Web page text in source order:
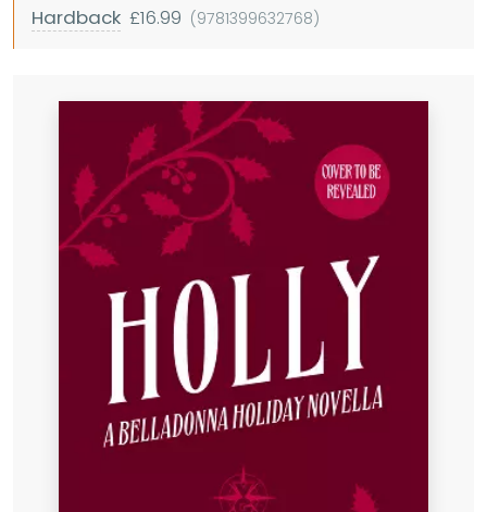
Hardback £16.99 (9781399632768)